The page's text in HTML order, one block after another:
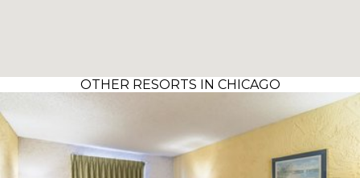
OTHER RESORTS IN CHICAGO